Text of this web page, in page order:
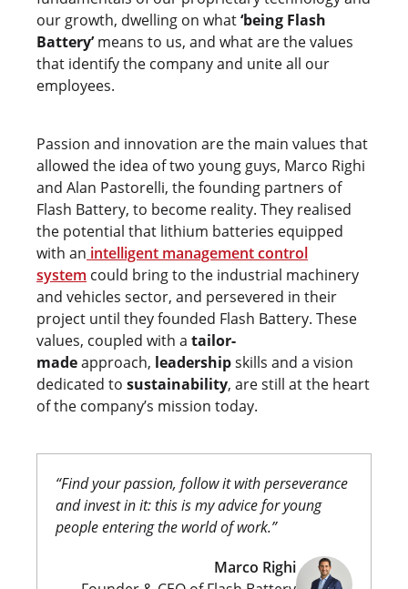
our growth, dwelling on what‘being Flash
Battery’means to us, and what are the values
that identify the company and unite all our
employees.
Passion and innovation are the main values that
allowed the idea of two young guys, Marco Righi
and Alan Pastorelli, the founding partners of
Flash Battery, to become reality. They realised
the potential that lithium batteries equipped
with an intelligent management control
system could bring to the industrial machinery
and vehicles sector, and persevered in their
project until they founded Flash Battery. These
values, coupled with a tailor-
madeapproach, leadershipskills and a vision
dedicated to sustainability, are still at the heart
of the company’s mission today.
“Find your passion, follow it with perseverance
and invest in it: this is my advice for young
people entering the world of work.”
Marco Righi